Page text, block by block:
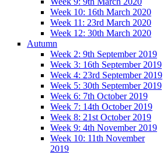
Week 10: 16th March 2020
Week 11: 23rd March 2020
Week 12: 30th March 2020
Autumn
Week 2: 9th September 2019
Week 3: 16th September 2019
Week 4: 23rd September 2019
Week 5: 30th September 2019
Week 6: 7th October 2019
Week 7: 14th October 2019
Week 8: 21st October 2019
Week 9: 4th November 2019
Week 10: 11th November
2019